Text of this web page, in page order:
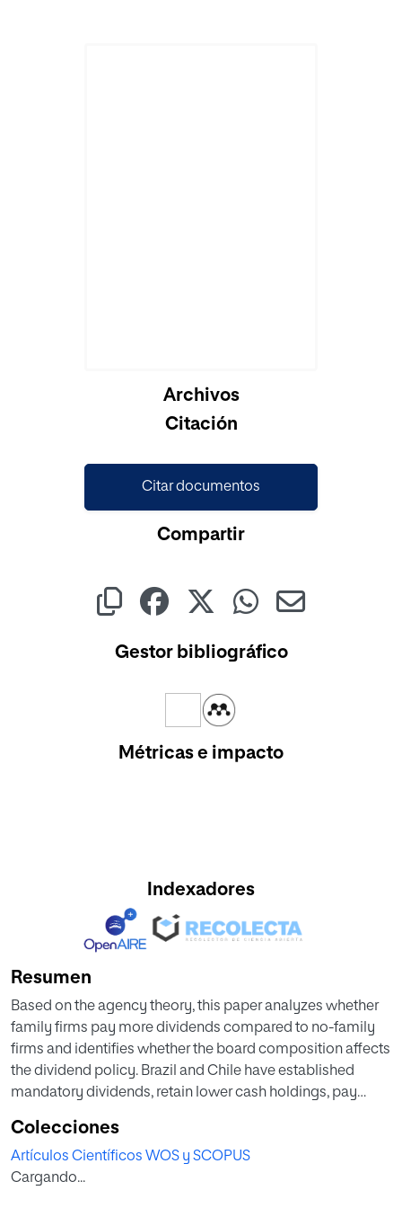
Archivos
Citación
Citar documentos
Compartir
Gestor bibliográfico
Métricas e impacto
Indexadores
Resumen
Based on the agency theory, this paper analyzes whether
family firms pay more dividends compared to no-family
firms and identifies whether the board composition affects
the dividend policy. Brazil and Chile have established
mandatory dividends, retain lower cash holdings, pay
region. The sample of study is composed by 853
observations from 49 Brazilian and 32 Chilean top publicly
listed firms in terms of market capitalization over the 11-
Colecciones
Artículos Científicos WOS y SCOPUS
Cargando...